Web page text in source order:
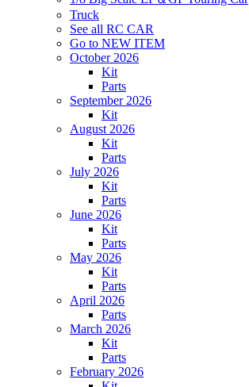
Truck
See all RC CAR
Go to NEW ITEM
October 2026
Kit
Parts
September 2026
Kit
August 2026
Kit
Parts
July 2026
Kit
Parts
June 2026
Kit
Parts
May 2026
Kit
Parts
April 2026
Parts
March 2026
Kit
Parts
February 2026